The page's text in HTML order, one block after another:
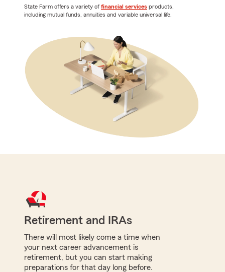
State Farm offers a variety of financial services products,
including mutual funds, annuities and variable universal life.
Retirement and IRAs
There will most likely come a time when
your next career advancement is
retirement, but you can start making
preparations for that day long before.